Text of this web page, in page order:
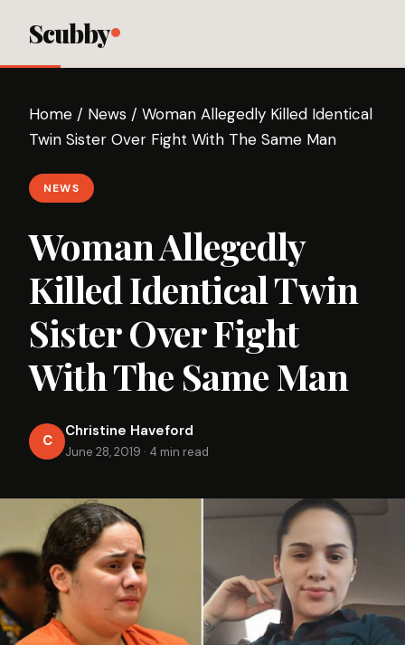
Scubby
Home / News / Woman Allegedly Killed Identical
Twin Sister Over Fight With The Same Man
NEWS
Woman Allegedly
Killed Identical Twin
Sister Over Fight
With The Same Man
C
Christine Haveford
June 28, 2019 · 4 min read